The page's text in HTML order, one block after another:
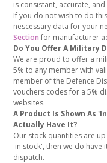
is consistant, accurate,
If you do not wish to do
nescessary data for your
Section for manufacturer
Do You Offer A Military
We are proud to offer a
5% to any member with
member of the Defence
vouchers codes for a 5%
websites.
A Product Is Shown As
Actually Have It?
Our stock quantities are
'in stock', then we do
dispatch.